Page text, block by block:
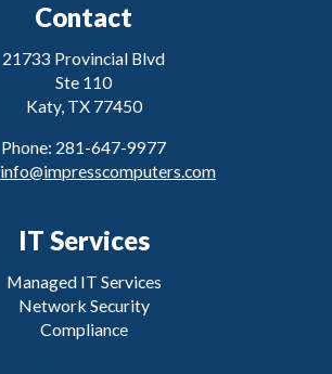
Contact
21733 Provincial Blvd
Ste 110
Katy, TX 77450
Phone: 281-647-9977
info@impresscomputers.com
IT Services
Managed IT Services
Network Security
Compliance